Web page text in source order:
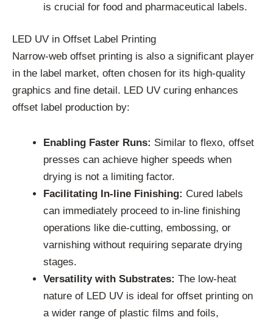
is crucial for food and pharmaceutical labels.
LED UV in Offset Label Printing
Narrow-web offset printing is also a significant player
in the label market, often chosen for its high-quality
graphics and fine detail. LED UV curing enhances
offset label production by:
Enabling Faster Runs: Similar to flexo, offset
presses can achieve higher speeds when
drying is not a limiting factor.
Facilitating In-line Finishing: Cured labels
can immediately proceed to in-line finishing
operations like die-cutting, embossing, or
varnishing without requiring separate drying
stages.
Versatility with Substrates: The low-heat
nature of LED UV is ideal for offset printing on
a wider range of plastic films and foils,